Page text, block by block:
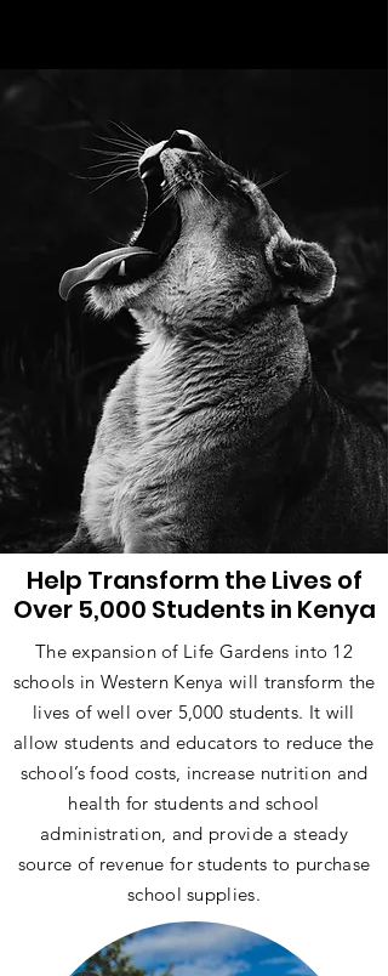
Help Transform the Lives of
Over 5,000 Students in Kenya
The expansion of Life Gardens into 12
schools in Western Kenya will transform the
lives of well over 5,000 students. It will
allow students and educators to reduce the
school’s food costs, increase nutrition and
health for students and school
administration, and provide a steady
source of revenue for students to purchase
school supplies.